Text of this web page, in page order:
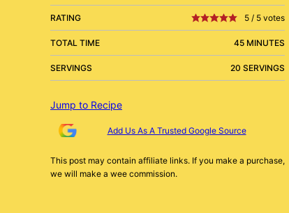
RATING 5 / 5 votes
TOTAL TIME 45 MINUTES
SERVINGS 20 SERVINGS
Jump to Recipe
Add Us As A Trusted Google Source
This post may contain affiliate links. If you make a purchase,
we will make a wee commission.